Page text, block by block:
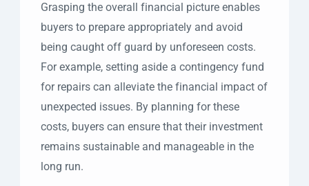
Grasping the overall financial picture enables
buyers to prepare appropriately and avoid
being caught off guard by unforeseen costs.
For example, setting aside a contingency fund
for repairs can alleviate the financial impact of
unexpected issues. By planning for these
costs, buyers can ensure that their investment
remains sustainable and manageable in the
long run.